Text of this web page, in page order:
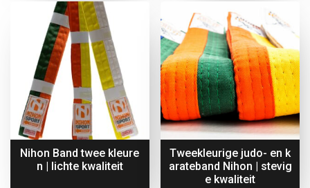
€53,00
Nihon Band twee kleure
n | lichte kwaliteit
Tweekleurige judo- en k
arateband Nihon | stevig
e kwaliteit